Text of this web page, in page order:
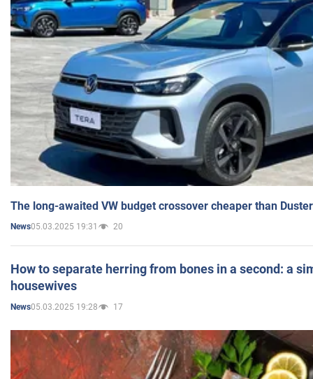
The long-awaited VW budget crossover cheaper than
News05.03.2025 19:31 20
How to separate herring from bones in a second: a
housewives
News05.03.2025 19:28 17